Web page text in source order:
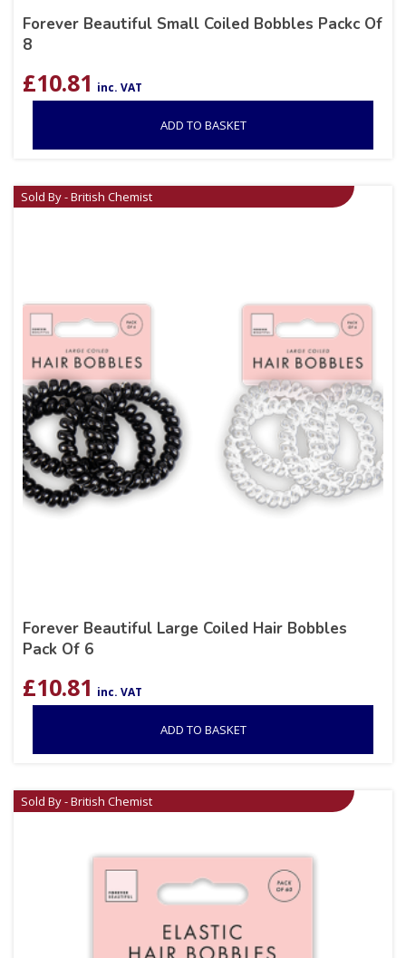
Forever Beautiful Small Coiled Bobbles Packc Of
8
£10.81 inc. VAT
ADD TO BASKET
Sold By - British Chemist
Forever Beautiful Large Coiled Hair Bobbles
Pack Of 6
£10.81 inc. VAT
ADD TO BASKET
Sold By - British Chemist